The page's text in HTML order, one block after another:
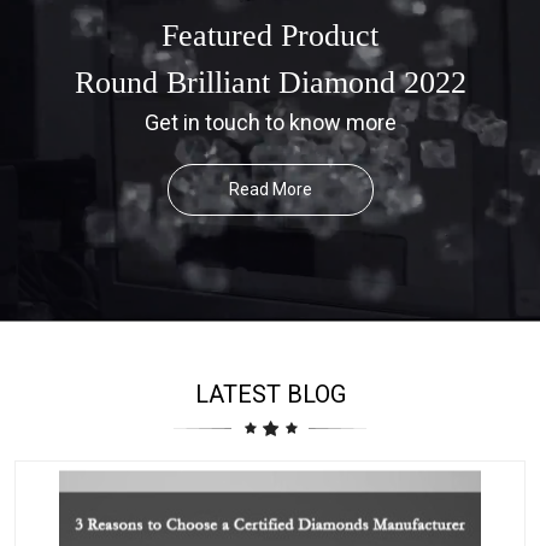
Featured Product
Round Brilliant Diamond 2022
Get in touch to know more
Read More
LATEST BLOG